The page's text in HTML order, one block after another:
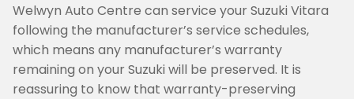
Welwyn Auto Centre can service your Suzuki Vitara
following the manufacturer’s service schedules,
which means any manufacturer’s warranty
remaining on your Suzuki will be preserved. It is
reassuring to know that warranty-preserving